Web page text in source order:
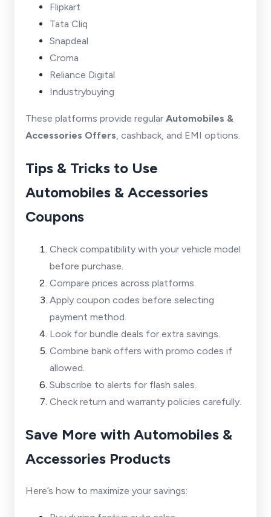
Flipkart
Tata Cliq
Snapdeal
Croma
Reliance Digital
Industrybuying
These platforms provide regular Automobiles &
Accessories Offers, cashback, and EMI options.
Tips & Tricks to Use
Automobiles & Accessories
Coupons
Check compatibility with your vehicle model
before purchase.
Compare prices across platforms.
Apply coupon codes before selecting
payment method.
Look for bundle deals for extra savings.
Combine bank offers with promo codes if
allowed.
Subscribe to alerts for flash sales.
Check return and warranty policies carefully.
Save More with Automobiles &
Accessories Products
Here’s how to maximize your savings: